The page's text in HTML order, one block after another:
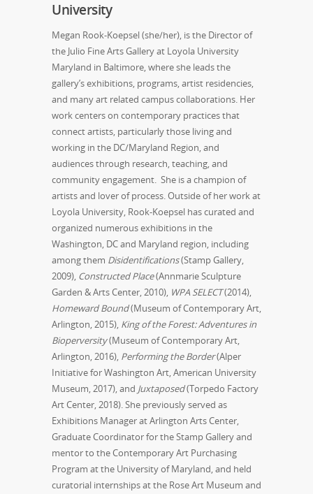
University
Megan Rook-Koepsel (she/her), is the Director of
the Julio Fine Arts Gallery at Loyola University
Maryland in Baltimore, where she leads the
gallery’s exhibitions, programs, artist residencies,
and many art related campus collaborations. Her
work centers on contemporary practices that
connect artists, particularly those living and
working in the DC/Maryland Region, and
audiences through research, teaching, and
community engagement. She is a champion of
artists and lover of process. Outside of her work at
Loyola University, Rook-Koepsel has curated and
organized numerous exhibitions in the
Washington, DC and Maryland region, including
among them Disidentifications(Stamp Gallery,
2009), Constructed Place(Annmarie Sculpture
Garden & Arts Center, 2010), WPA SELECT(2014),
Homeward Bound(Museum of Contemporary Art,
Arlington, 2015), King of the Forest: Adventures in
Bioperversity(Museum of Contemporary Art,
Arlington, 2016), Performing the Border(Alper
Initiative for Washington Art, American University
Museum, 2017), and Juxtaposed(Torpedo Factory
Art Center, 2018). She previously served as
Exhibitions Manager at Arlington Arts Center,
Graduate Coordinator for the Stamp Gallery and
mentor to the Contemporary Art Purchasing
Program at the University of Maryland, and held
curatorial internships at the Rose Art Museum and